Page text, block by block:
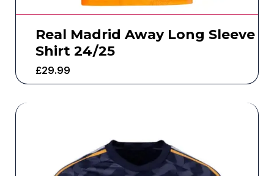
Real Madrid Away Long Sleeve
Shirt 24/25
£29.99